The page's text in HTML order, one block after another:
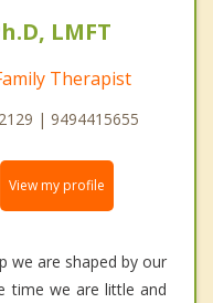
LMFT
Therapist
| 9494415655
View my profile
we are shaped by our
time we are little and